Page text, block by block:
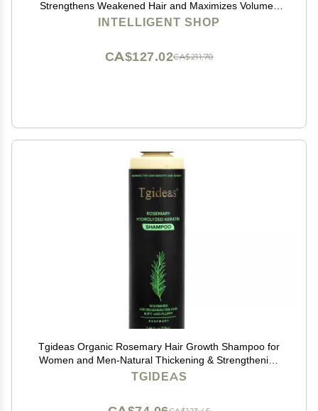
Strengthens Weakened Hair and Maximizes Volume |
10 fl oz (290 ml)
INTELLIGENT SHOP
CA$211.70
CA$127.02
Tgideas Organic Rosemary Hair Growth Shampoo for
Women and Men-Natural Thickening & Strengthening
Shampoo with Hydrolyzed Keratin for Thinning Hair &
TGIDEAS